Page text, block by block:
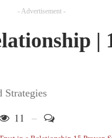
- Advertisement -
|
Strategies
11